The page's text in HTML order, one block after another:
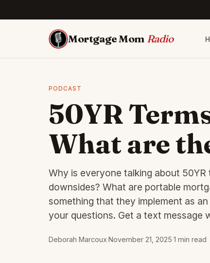
Mortgage Mom Radio
PODCAST
50YR
What are
Why is everyone talking about
downsides? What are portable
something that they implement as
your questions. Get a text message
Deborah Marcoux·November 21, 2025·1 min read